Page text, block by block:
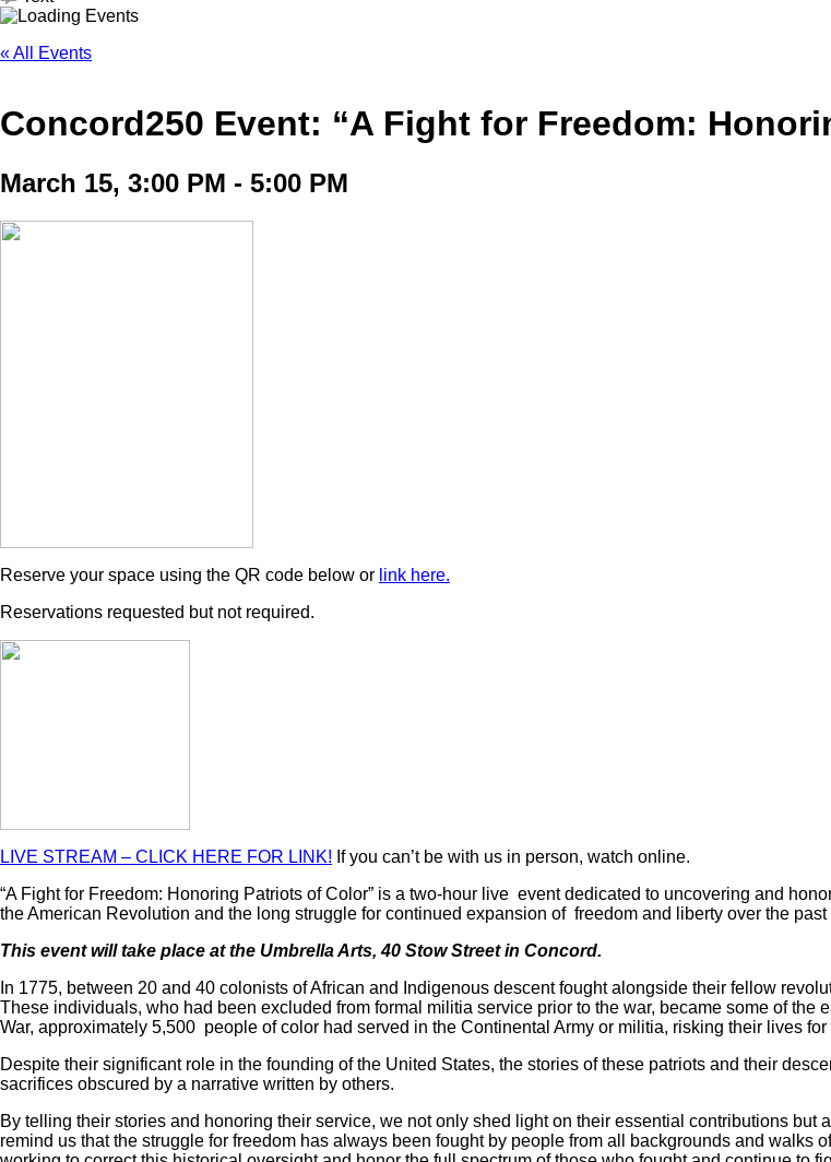
« All Events
Concord250 Event: “A Fight for Freedom:
March 15, 3:00 PM - 5:00 PM
Reserve your space using the QR code below or link here.
Reservations requested but not required.
LIVE STREAM – CLICK HERE FOR LINK! If you can’t be with us in person, watch online.
“A Fight for Freedom: Honoring Patriots of Color” is a two-hour live event dedicated to uncovering and
the American Revolution and the long struggle for continued expansion of freedom and liberty over the past
This event will take place at the Umbrella Arts, 40 Stow Street in Concord.
In 1775, between 20 and 40 colonists of African and Indigenous descent fought alongside their fellow
These individuals, who had been excluded from formal militia service prior to the war, became some of
War, approximately 5,500 people of color had served in the Continental Army or militia, risking their lives for
Despite their significant role in the founding of the United States, the stories of these patriots and their
sacrifices obscured by a narrative written by others.
By telling their stories and honoring their service, we not only shed light on their essential contributions
remind us that the struggle for freedom has always been fought by people from all backgrounds and